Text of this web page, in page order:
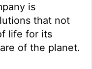
is
that not
life for its
of the planet.